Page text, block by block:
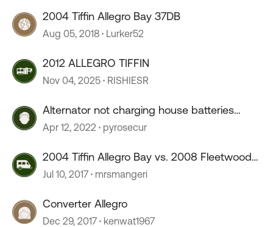
2004 Tiffin Allegro Bay 37DB
Aug 05, 2018 Lurker52
2012 ALLEGRO TIFFIN
Nov 04, 2025 RISHIESR
Alternator not charging house batteries
Allegro V10 2004
Apr 12, 2022 pyrosecur
2004 Tiffin Allegro Bay vs. 2008 Fleetwood
Fiesta
Jul 10, 2017 mrsmangeri
Converter Allegro
Dec 29, 2017 kenwat1967